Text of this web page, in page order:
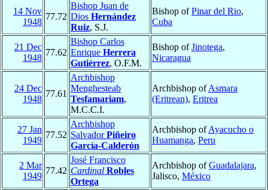
14 Nov
1948
77.72
Bishop Juan de
Dios Hernández
Ruiz, S.J.
Bishop ofPinar del Rio,
Cuba
21 Dec
1948
77.62
Bishop Carlos
Enrique Herrera
Gutiérrez, O.F.M.
Bishop ofJinotega,
Nicaragua
24 Dec
1948
77.61
Archbishop
Menghesteab
Tesfamariam,
M.C.C.I.
Archbishop ofAsmara
(Eritrean), Eritrea
27 Jan
1949
77.52
Archbishop
SalvadorPiñeiro
García-Calderón
Archbishop ofAyacucho o
Huamanga, Peru
2 Mar
1949
77.42
José Francisco
Cardinal Robles
Ortega
Archbishop ofGuadalajara,
Jalisco, México